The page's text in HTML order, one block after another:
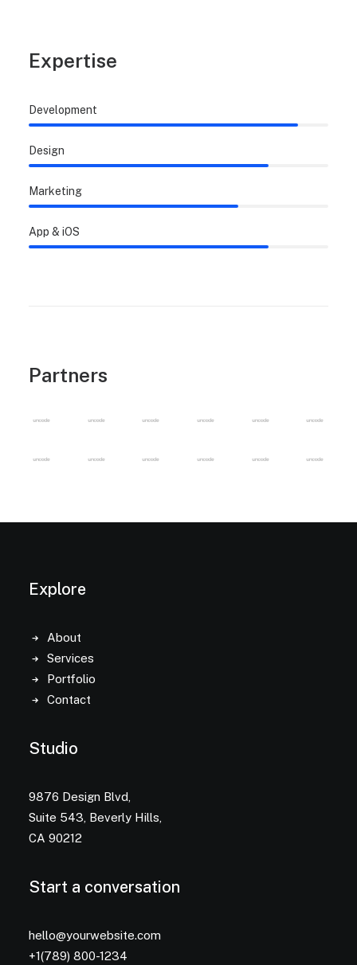
Expertise
Development
Design
Marketing
App & iOS
Partners
Explore
About
Services
Portfolio
Contact
Studio
9876 Design Blvd,
Suite 543, Beverly Hills,
CA 90212
Start a conversation
hello@yourwebsite.com
+1(789) 800-1234